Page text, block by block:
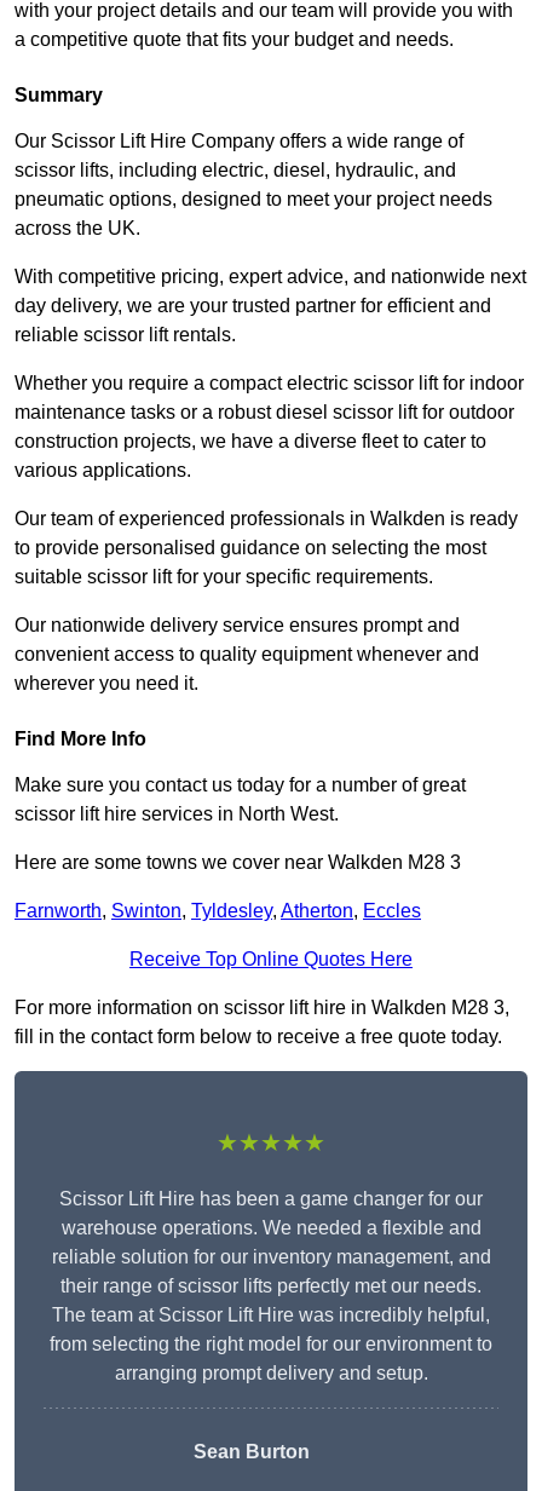
with your project details and our team will provide you with
a competitive quote that fits your budget and needs.
Summary
Our Scissor Lift Hire Company offers a wide range of
scissor lifts, including electric, diesel, hydraulic, and
pneumatic options, designed to meet your project needs
across the UK.
With competitive pricing, expert advice, and nationwide next
day delivery, we are your trusted partner for efficient and
reliable scissor lift rentals.
Whether you require a compact electric scissor lift for indoor
maintenance tasks or a robust diesel scissor lift for outdoor
construction projects, we have a diverse fleet to cater to
various applications.
Our team of experienced professionals in Walkden is ready
to provide personalised guidance on selecting the most
suitable scissor lift for your specific requirements.
Our nationwide delivery service ensures prompt and
convenient access to quality equipment whenever and
wherever you need it.
Find More Info
Make sure you contact us today for a number of great
scissor lift hire services in North West.
Here are some towns we cover near Walkden M28 3
Farnworth, Swinton, Tyldesley, Atherton, Eccles
Receive Top Online Quotes Here
For more information on scissor lift hire in Walkden M28 3,
fill in the contact form below to receive a free quote today.
★★★★★
Scissor Lift Hire has been a game changer for our
warehouse operations. We needed a flexible and
reliable solution for our inventory management, and
their range of scissor lifts perfectly met our needs.
The team at Scissor Lift Hire was incredibly helpful,
from selecting the right model for our environment to
arranging prompt delivery and setup.
Sean Burton